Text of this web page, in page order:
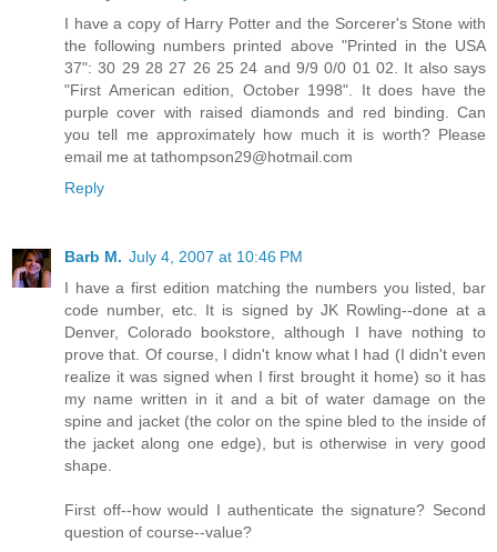
I have a copy of Harry Potter and the Sorcerer's Stone with
the following numbers printed above "Printed in the USA
37": 30 29 28 27 26 25 24 and 9/9 0/0 01 02. It also says
"First American edition, October 1998". It does have the
purple cover with raised diamonds and red binding. Can
you tell me approximately how much it is worth? Please
email me at tathompson29@hotmail.com
Reply
Barb M. July 4, 2007 at 10:46 PM
I have a first edition matching the numbers you listed, bar
code number, etc. It is signed by JK Rowling--done at a
Denver, Colorado bookstore, although I have nothing to
prove that. Of course, I didn't know what I had (I didn't even
realize it was signed when I first brought it home) so it has
my name written in it and a bit of water damage on the
spine and jacket (the color on the spine bled to the inside of
the jacket along one edge), but is otherwise in very good
shape.
First off--how would I authenticate the signature? Second
question of course--value?